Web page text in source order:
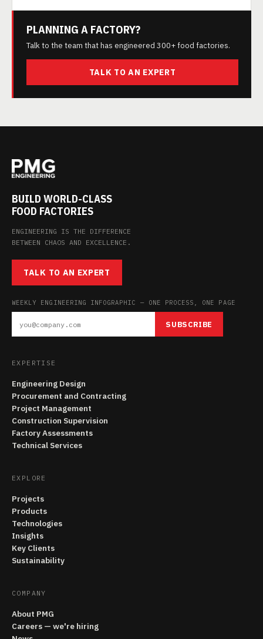
PLANNING A FACTORY?
Talk to the team that has engineered 300+ food factories.
TALK TO AN EXPERT
BUILD WORLD-CLASS
FOOD FACTORIES
ENGINEERING IS THE DIFFERENCE
BETWEEN CHAOS AND EXCELLENCE.
TALK TO AN EXPERT
WEEKLY ENGINEERING INFOGRAPHIC — ONE PROCESS, ONE PAGE
SUBSCRIBE
EXPERTISE
Engineering Design
Procurement and Contracting
Project Management
Construction Supervision
Factory Assessments
Technical Services
EXPLORE
Projects
Products
Technologies
Insights
Key Clients
Sustainability
COMPANY
About PMG
Careers — we're hiring